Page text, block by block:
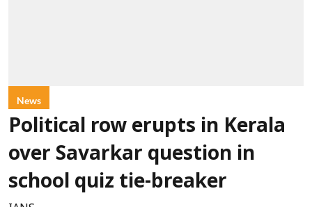
News
Political row erupts in Kerala
over Savarkar question in
school quiz tie-breaker